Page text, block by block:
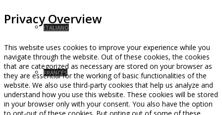
ITALIANO
FRANCÉS
Privacy Overview
This website uses cookies to improve your experience while you
navigate through the website. Out of these cookies, the cookies
that are categorized as necessary are stored on your browser as
they are essential for the working of basic functionalities of the
website. We also use third-party cookies that help us analyze and
understand how you use this website. These cookies will be stored
in your browser only with your consent. You also have the option